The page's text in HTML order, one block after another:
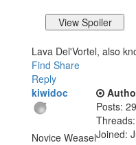
Lava Del'Vortel, also
Find Share
Reply
kiwidoc
Novice Weasel
Posts: 29
Joined: